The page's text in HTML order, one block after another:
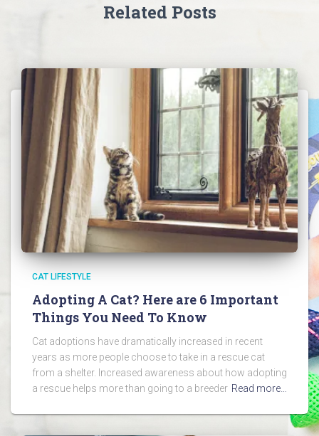
Related Posts
CAT LIFESTYLE
Adopting A Cat? Here are 6 Important
Things You Need To Know
Cat adoptions have dramatically increased in recent
years as more people choose to take in a rescue cat
from a shelter. Increased awareness about how adopting
a rescue helps more than going to a breeder Read more…